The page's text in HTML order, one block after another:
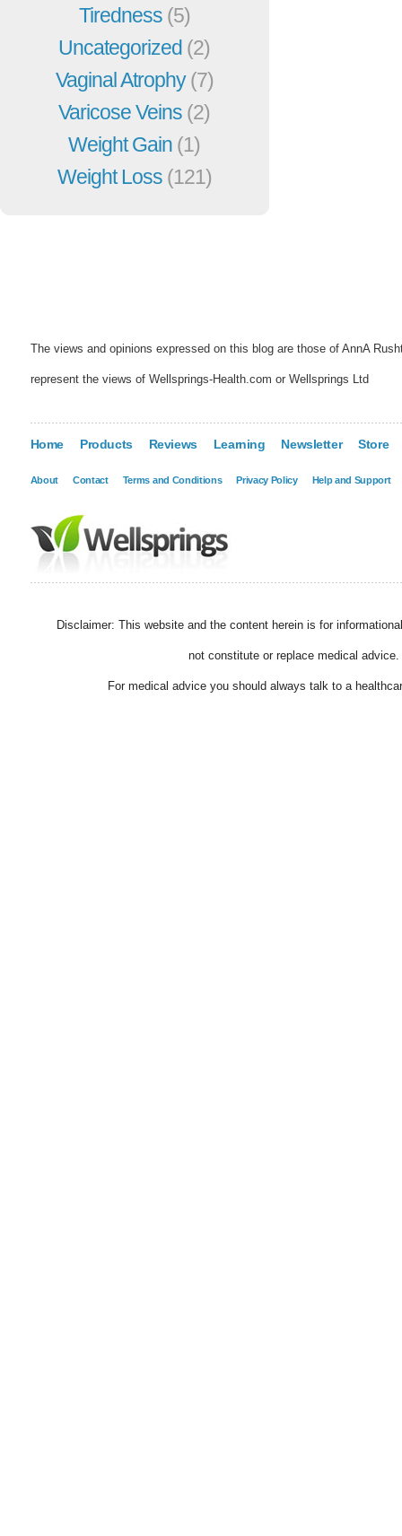
Tiredness (5)
Uncategorized (2)
Vaginal Atrophy(7)
Varicose Veins (2)
Weight Gain (1)
Weight Loss (121)
The views and opinions expressed on this blog are those of AnnA
represent the views of Wellsprings-Health.com or Wellsprings Ltd
Home Products Reviews Learning Newsletter Store
About Contact Terms and Conditions Privacy Policy Help and Support
Disclaimer: This website and the content herein is for
not constitute or replace medical advice.
For medical advice you should always talk to a